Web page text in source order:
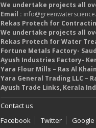
We undertake projects all
Email :
Rekas Protech for
We undertake projects all
Rekas Protech for Water
Fortune Metals Factory-
Ayush Industries Factory-
Yara Flour Mills – Ras Al
Yara General Trading LLC –
Ayush Trade Links, Kerala
Contact us
Facebook
Twitter Google